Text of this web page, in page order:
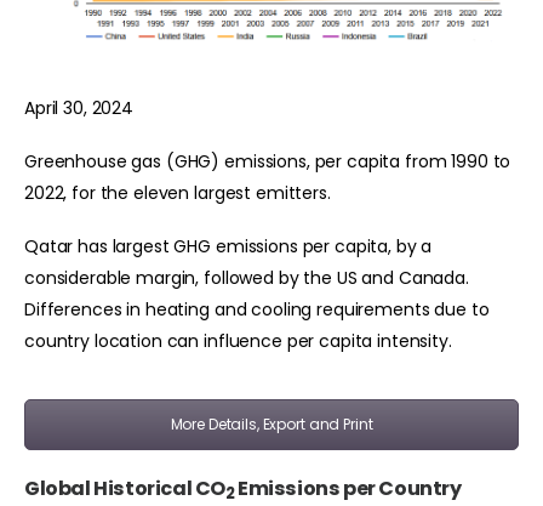
April 30, 2024
Greenhouse gas (GHG) emissions, per capita from 1990 to
2022, for the eleven largest emitters.
Qatar has largest GHG emissions per capita, by a
considerable margin, followed by the US and Canada.
Differences in heating and cooling requirements due to
country location can influence per capita intensity.
More Details, Export and Print
Global Historical CO2Emissions per Country